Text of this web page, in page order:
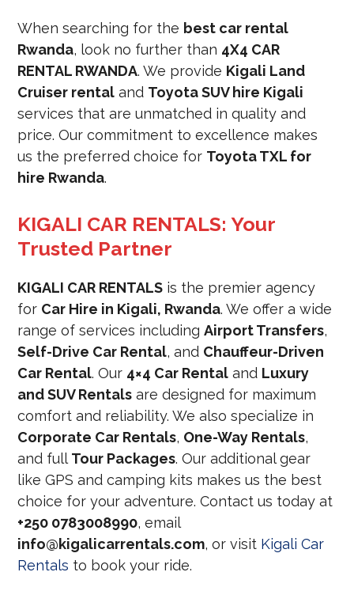
When searching for the best car rental
Rwanda, look no further than 4X4 CAR
RENTAL RWANDA. We provide Kigali Land
Cruiser rental and Toyota SUV hire Kigali
services that are unmatched in quality and
price. Our commitment to excellence makes
us the preferred choice for Toyota TXL for
hire Rwanda.
KIGALI CAR RENTALS: Your
Trusted Partner
KIGALI CAR RENTALS is the premier agency
for Car Hire in Kigali, Rwanda. We offer a wide
range of services includingAirport Transfers,
Self-Drive Car Rental, and Chauffeur-Driven
Car Rental. Our 4×4 Car Rental and Luxury
and SUV Rentals are designed for maximum
comfort and reliability. We also specialize in
Corporate Car Rentals, One-Way Rentals,
and full Tour Packages. Our additional gear
like GPS and camping kits makes us the best
choice for your adventure. Contact us today at
+250 0783008990, email
info@kigalicarrentals.com, or visit Kigali Car
Rentals to book your ride.